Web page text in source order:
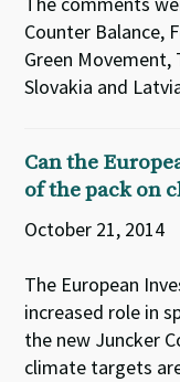
Counter Balance,
Green Movement,
Slovakia and
Can the
of the pack on
October 21, 2014
The European
increased role in
the new Juncker
climate targets